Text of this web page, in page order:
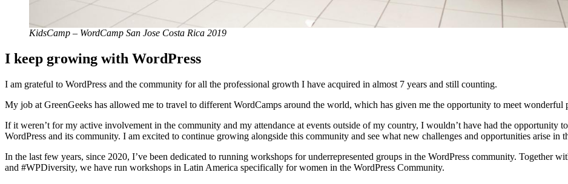
KidsCamp – WordCamp San Jose Costa Rica 2019
I keep growing with WordPress
I am grateful to WordPress and the community for all the professional growth I have acquired in almost 7 years and still counting.
My job at GreenGeeks has allowed me to travel to different WordCamps around the world, which has given me the opportunity to meet wonderful
If it weren’t for my active involvement in the community and my attendance at events outside of my country, I wouldn’t have had the opportunity
WordPress and its community. I am excited to continue growing alongside this community and see what new challenges and opportunities arise in
In the last few years, since 2020, I’ve been dedicated to running workshops for underrepresented groups in the WordPress community. Together
and #WPDiversity, we have run workshops in Latin America specifically for women in the WordPress Community.